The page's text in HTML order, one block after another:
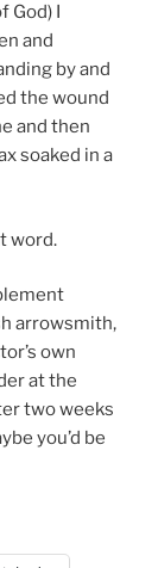
God) I
and
by and
the wound
and then
soaked in a
word.
arrowsmith,
own
at the
two weeks
you’d be